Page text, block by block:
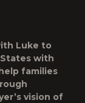
Luke to
with
families
vision of